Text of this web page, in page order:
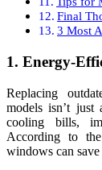
Final
3 Most
1. Energy-
Replacing
models isn’t just
cooling bills,
According to
windows can